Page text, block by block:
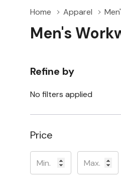
Home Apparel
Men's
Refine by
No filters applied
Price